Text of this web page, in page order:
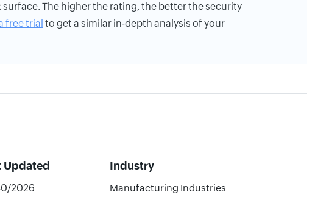
The higher the rating, the better the security
free trial to get a similar in-depth analysis of your
Updated Industry
2026 Manufacturing Industries